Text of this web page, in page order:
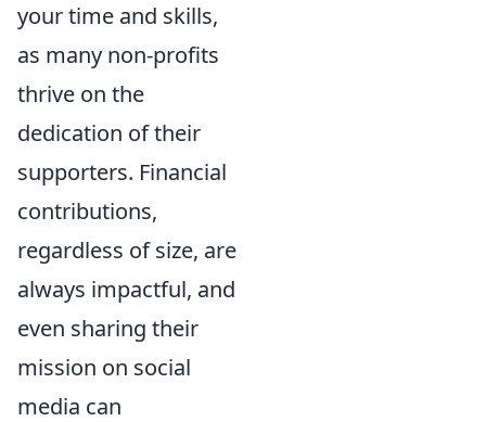
your time and skills,
as many non-profits
thrive on the
dedication of their
supporters. Financial
contributions,
regardless of size, are
always impactful, and
even sharing their
mission on social
media can